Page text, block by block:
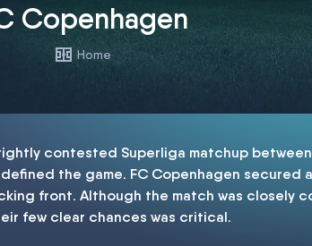
Copenhagen
Home
contested Superliga matchup
the game. FC Copenhagen secured
front. Although the match was closely
few clear chances was critical.